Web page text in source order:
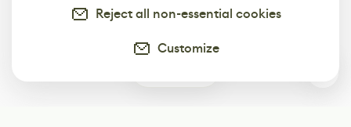
Reject all non-essential cookies
Customize